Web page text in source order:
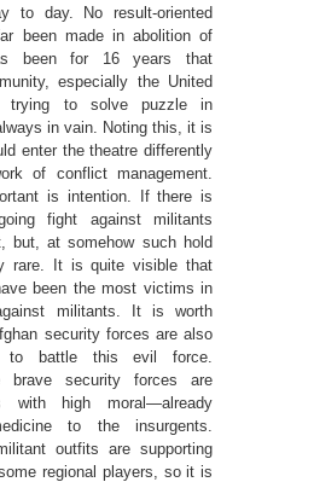
to day. No result-oriented
been made in abolition of
been for 16 years that
especially the United
trying to solve puzzle in
in vain. Noting this, it is
enter the theatre differently
of conflict management.
is intention. If there is
fight against militants
but, at somehow such hold
rare. It is quite visible that
been the most victims in
militants. It is worth
security forces are also
to battle this evil force.
brave security forces are
with high moral—already
to the insurgents.
outfits are supporting
regional players, so it is